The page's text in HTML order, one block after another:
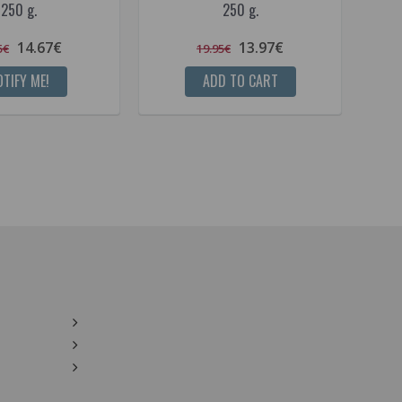
250 g.
14.67€
ME!
250 g.
19.95€ 13.97€
ADD TO CART